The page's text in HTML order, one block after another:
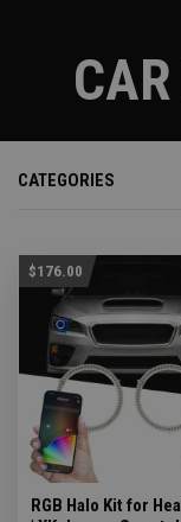
CATEGORIES
$176.00
RGB Halo Kit for